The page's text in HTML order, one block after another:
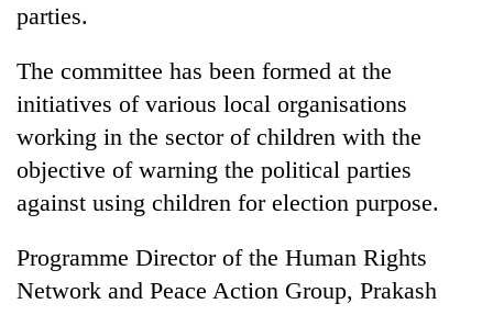
Science&Tech
Blog
Environment
Health
parties.
The committee has been formed at the
initiatives of various local organisations
working in the sector of children with the
objective of warning the political parties
against using children for election purpose.
Programme Director of the Human Rights
Network and Peace Action Group, Prakash